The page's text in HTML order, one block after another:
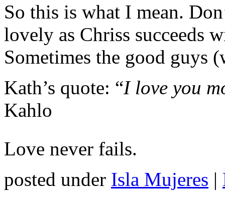
So this is what I mean.
lovely as Chriss succeeds
Sometimes the good guys
Kath’s quote: “I love you
Kahlo
Love never fails.
posted under Isla Mujeres |